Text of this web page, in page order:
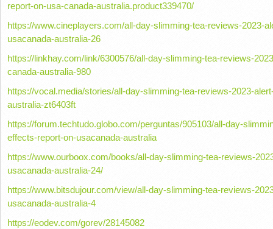
report-on-usa-canada-australia.product339470/
https://www.cineplayers.com/all-day-slimming-tea-reviews-2023-
usacanada-australia-26
https://linkhay.com/link/6300576/all-day-slimming-tea-reviews-
canada-australia-980
https://vocal.media/stories/all-day-slimming-tea-reviews-2023-
australia-zt6403ft
https://forum.techtudo.globo.com/perguntas/905103/all-day-
effects-report-on-usacanada-australia
https://www.ourboox.com/books/all-day-slimming-tea-reviews-
usacanada-australia-24/
https://www.bitsdujour.com/view/all-day-slimming-tea-reviews-
usacanada-australia-4
https://eodev.com/gorev/28145082